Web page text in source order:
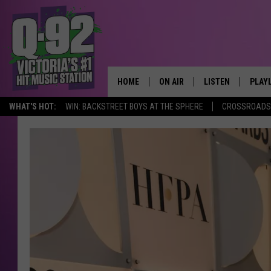
WHAT'S HOT: WIN: BACKSTREET BOYS AT THE SPHERE
ALWAYS
HOME ON AIR LISTEN
LISTEN LIVE
MOBILE APP